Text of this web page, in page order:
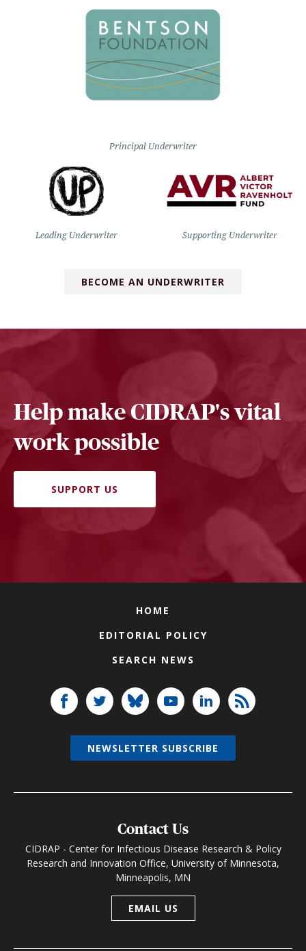
Principal Underwriter
Leading Underwriter Supporting Underwriter
BECOME AN UNDERWRITER
Help make CIDRAP's vital
work possible
SUPPORT US
HOME
EDITORIAL POLICY
SEARCH NEWS
Contact Us
CIDRAP - Center for Infectious Disease Research & Policy
Research and Innovation Office, University of Minnesota,
Minneapolis, MN
EMAIL US
NEWSLETTER SUBSCRIBE